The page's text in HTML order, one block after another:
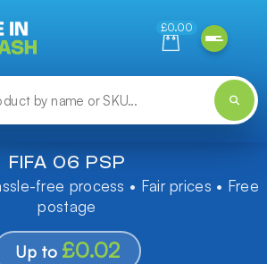
£0.00
FIFA 06 PSP
free process • Fair prices • Free
postage
Up to £0.02